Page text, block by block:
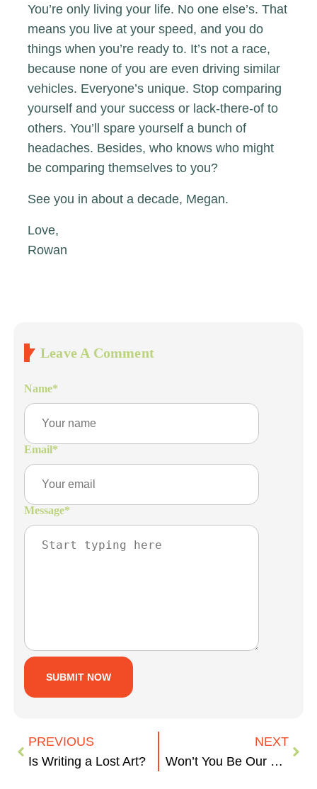
You’re only living your life. No one else’s. That
means you live at your speed, and you do
things when you’re ready to. It’s not a race,
because none of you are even driving similar
vehicles. Everyone’s unique. Stop comparing
yourself and your success or lack-there-of to
others. You’ll spare yourself a bunch of
headaches. Besides, who knows who might
be comparing themselves to you?
See you in about a decade, Megan.
Love,
Rowan
Leave A Comment
Name*
Email*
Message*
PREVIOUS
Is Writing a Lost Art?
NEXT
Won’t You Be Our Neighbor?